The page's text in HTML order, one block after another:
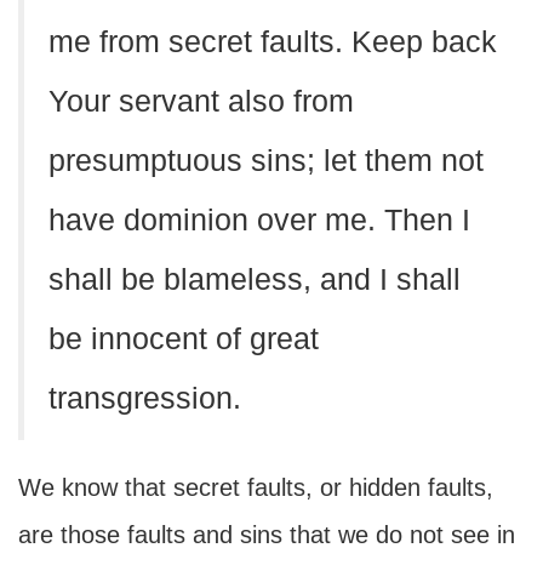
me from secret faults. Keep back
Your servant also from
presumptuous sins; let them not
have dominion over me. Then I
shall be blameless, and I shall
be innocent of great
transgression.
We know that secret faults, or hidden faults,
are those faults and sins that we do not see in